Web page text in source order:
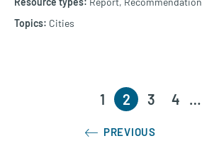
Cities
PREVIOUS
1 2 3 4 …